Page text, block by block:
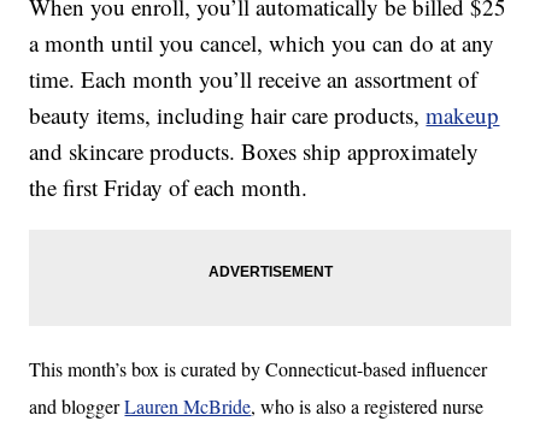
When you enroll, you’ll automatically be billed $25
a month until you cancel, which you can do at any
time. Each month you’ll receive an assortment of
beauty items, including hair care products,makeup
and skincare products. Boxes ship approximately
the first Friday of each month.
This month’s box is curated by Connecticut-based influencer
and bloggerLauren McBride, who is also a registered nurse